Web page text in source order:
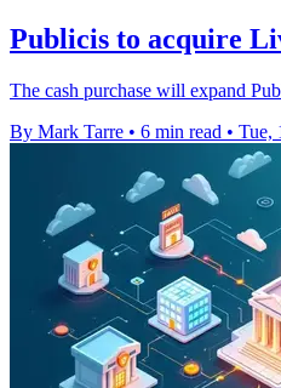
Publicis to acquire
The cash purchase will expand
By Mark Tarre • 6 min read • Tue,